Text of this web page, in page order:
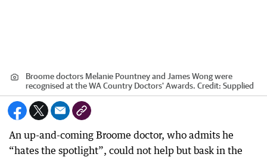
Broome doctors Melanie Pountney and James Wong were
recognised at the WA Country Doctors' Awards. Credit: Supplied
An up-and-coming Broome doctor, who admits he
“hates the spotlight”, could not help but bask in the